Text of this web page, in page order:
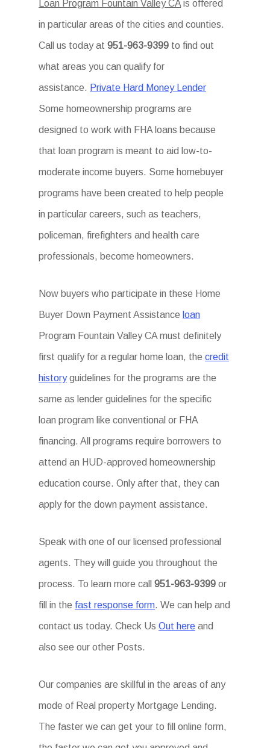
Loan Program Fountain Valley CA is offered
in particular areas of the cities and counties.
Call us today at951-963-9399 to find out
what areas you can qualify for
assistance. Private Hard Money Lender
Some homeownership programs are
designed to work with FHA loans because
that loan program is meant to aid low-to-
moderate income buyers. Some homebuyer
programs have been created to help people
in particular careers, such as teachers,
policeman, firefighters and health care
professionals, become homeowners.
Now buyers who participate in these Home
Buyer Down Payment Assistance loan
Program Fountain Valley CA must definitely
first qualify for a regular home loan, thecredit
historyguidelines for the programs are the
same as lender guidelines for the specific
loan program like conventional or FHA
financing. All programs require borrowers to
attend an HUD-approved homeownership
education course. Only after that, they can
apply for the down payment assistance.
Speak with one of our licensed professional
agents. They will guide you throughout the
process. To learn more call951-963-9399 or
fill in the fast response form. We can help and
contact us today. Check UsOut here and
also see our other Posts.
Our companies are skillful in the areas of any
mode of Real property Mortgage Lending.
The faster we can get your to fill online form,